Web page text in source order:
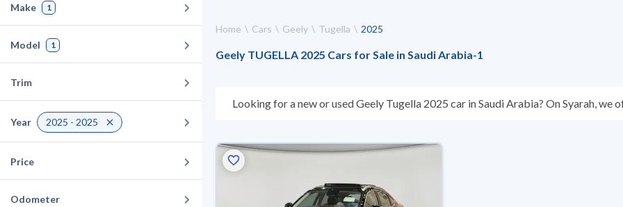
Make 1
Model 1
Trim
Year 2025 - 2025
Price
Odometer
Home Cars Geely Tugella 2025
Geely TUGELLA 2025 Cars for Sale in Saudi Arabia-1
Looking for a new or used Geely Tugella 2025 car in Saudi Arabia? On Syarah, we
warranty. You can buy in cash or installments, reserve online, and have the car